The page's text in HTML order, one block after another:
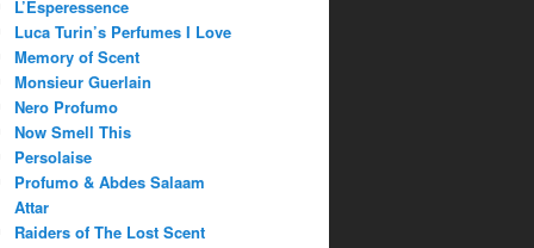
L’Esperessence
Luca Turin’s Perfumes I Love
Memory of Scent
Monsieur Guerlain
Nero Profumo
Now Smell This
Persolaise
Profumo & Abdes Salaam
Attar
Raiders of The Lost Scent